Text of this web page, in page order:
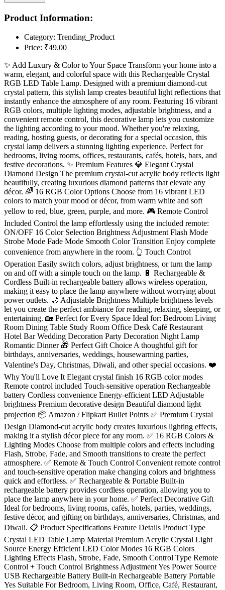
Product Information:
Category: Trending_Product
Price: ₹49.00
✨ Add Luxury & Color to Your Space Transform your home into a
warm, elegant, and colorful space with this Rechargeable Crystal
RGB LED Table Lamp. Designed with a premium diamond-cut
crystal pattern, this stylish lamp creates beautiful light reflections that
instantly enhance the atmosphere of any room. Featuring 16 vibrant
RGB colors, multiple lighting modes, adjustable brightness, and a
convenient remote control, this decorative lamp lets you customize
the lighting according to your mood. Whether you're relaxing,
reading, hosting guests, or decorating for a special occasion, this
crystal lamp delivers a stunning lighting experience. Perfect for
bedrooms, living rooms, offices, restaurants, cafés, hotels, bars, and
festive decorations. ✨ Premium Features 💎 Elegant Crystal
Diamond Design The premium crystal-cut acrylic body reflects light
beautifully, creating luxurious diamond patterns that elevate any
décor. 🌈 16 RGB Color Options Choose from 16 vibrant LED
colors to match your mood or décor, from warm white and soft
yellow to red, blue, green, purple, and more. 🎮 Remote Control
Included Control the lamp effortlessly using the included remote:
ON/OFF 16 Color Selection Brightness Adjustment Flash Mode
Strobe Mode Fade Mode Smooth Color Transition Enjoy complete
convenience from anywhere in the room. 👆 Touch Control
Operation Easily switch colors, adjust brightness, or turn the lamp
on and off with a simple touch on the lamp. 🔋 Rechargeable &
Cordless Built-in rechargeable battery allows wireless operation,
making it easy to place the lamp anywhere without worrying about
power outlets. 🌙 Adjustable Brightness Multiple brightness levels
let you create the perfect ambiance for reading, relaxing, sleeping, or
entertaining. 🏡 Perfect for Every Space Ideal for: Bedroom Living
Room Dining Table Study Room Office Desk Café Restaurant
Hotel Bar Wedding Decoration Party Decoration Night Lamp
Romantic Dinner 🎁 Perfect Gift Choice A thoughtful gift for
birthdays, anniversaries, weddings, housewarming parties,
Valentine's Day, Christmas, Diwali, and other special occasions. ❤️
Why You'll Love It Elegant crystal finish 16 RGB color modes
Remote control included Touch-sensitive operation Rechargeable
battery Cordless convenience Energy-efficient LED Adjustable
brightness Premium decorative design Beautiful diamond light
projection 📦 Amazon / Flipkart Bullet Points ✅ Premium Crystal
Design Diamond-cut acrylic body creates luxurious lighting effects,
making it a stylish décor piece for any room. ✅ 16 RGB Colors &
Lighting Modes Choose from multiple colors and effects including
Flash, Strobe, Fade, and Smooth transitions to create the perfect
atmosphere. ✅ Remote & Touch Control Convenient remote control
and touch-sensitive operation make changing colors and brightness
quick and effortless. ✅ Rechargeable & Portable Built-in
rechargeable battery provides cordless operation, allowing you to
place the lamp anywhere in your home. ✅ Perfect Decorative Gift
Ideal for bedrooms, living rooms, cafés, hotels, parties, weddings,
festive décor, and gifting on birthdays, anniversaries, Christmas, and
Diwali. 📋 Product Specifications Feature Details Product Type
Crystal LED Table Lamp Material Premium Acrylic Crystal Light
Source Energy Efficient LED Color Modes 16 RGB Colors
Lighting Effects Flash, Strobe, Fade, Smooth Control Type Remote
Control + Touch Control Brightness Adjustment Yes Power Source
USB Rechargeable Battery Built-in Rechargeable Battery Portable
Yes Suitable For Bedroom, Living Room, Office, Café, Restaurant,